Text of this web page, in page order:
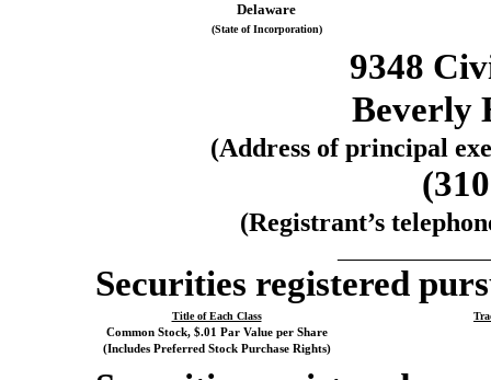
Delaware
(State of Incorporation)
9348
Beverly
(Address of principal
(310
(Registrant’s
Securities registered
Title of Each Class
Common Stock, $.01 Par Value per Share
(Includes Preferred Stock Purchase Rights)